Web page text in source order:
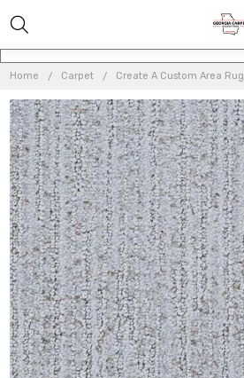
Home Carpet Create A Custom Area Rug